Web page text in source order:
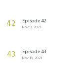
42 Episode 42
Nov 9, 2023
43 Episode 43
Nov 16, 2023